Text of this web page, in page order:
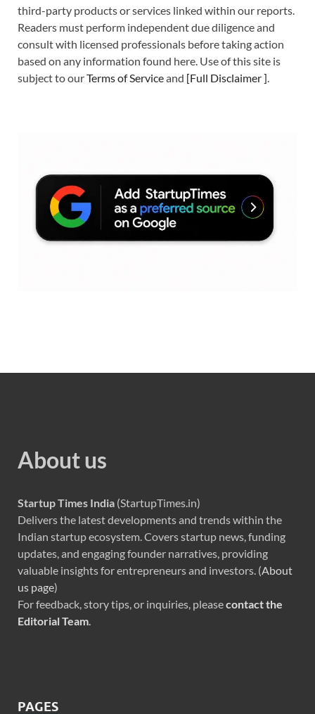
third-party products or services linked within our reports.
Readers must perform independent due diligence and
consult with licensed professionals before taking action
based on any information found here. Use of this site is
subject to ourTerms of Serviceand [Full Disclaimer].
About us
Startup Times India (StartupTimes.in)
Delivers the latest developments and trends within the
Indian startup ecosystem. Covers startup news, funding
updates, and engaging founder narratives, providing
valuable insights for entrepreneurs and investors. (About
us page)
For feedback, story tips, or inquiries, pleasecontact the
Editorial Team.
PAGES